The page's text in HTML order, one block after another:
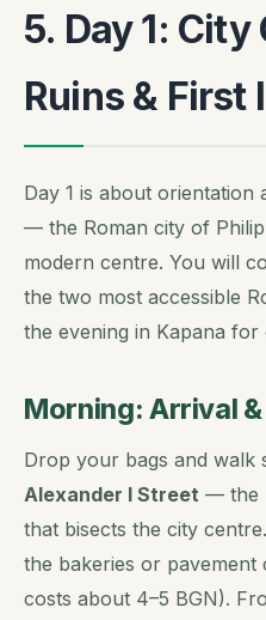
5. Day 1: City
Ruins & First
Day 1 is about orientation
— the Roman city of
modern centre. You will
the two most accessible
the evening in Kapana for
Morning: Arrival
Drop your bags and walk
Alexander I Street — the
that bisects the city
the bakeries or pavement
costs about 4–5 BGN).